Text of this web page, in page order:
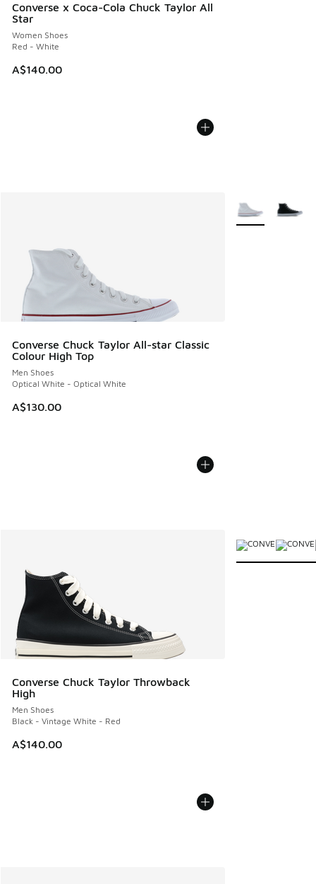
Converse x Coca-Cola Chuck Taylor All
Star
Women Shoes
Red - White
A$140.00
Converse Chuck Taylor All-star Classic
Colour High Top
Men Shoes
Optical White - Optical White
A$130.00
More Colors
Converse Chuck Taylor Throwback
High
Men Shoes
Black - Vintage White - Red
A$140.00
More Colors